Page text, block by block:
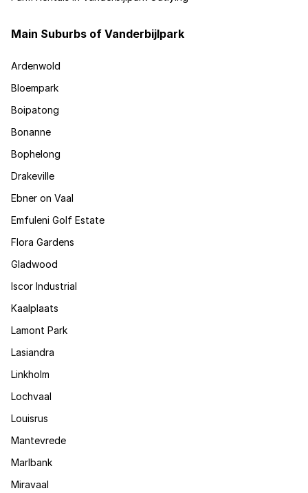
Main Suburbs of Vanderbijlpark
Ardenwold
Bloempark
Boipatong
Bonanne
Bophelong
Drakeville
Ebner on Vaal
Emfuleni Golf Estate
Flora Gardens
Gladwood
Iscor Industrial
Kaalplaats
Lamont Park
Lasiandra
Linkholm
Lochvaal
Louisrus
Mantevrede
Marlbank
Miravaal